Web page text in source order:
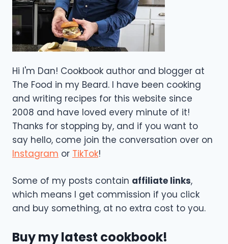
Hi I'm Dan! Cookbook author and blogger at
The Food in my Beard. I have been cooking
and writing recipes for this website since
2008 and have loved every minute of it!
Thanks for stopping by, and if you want to
say hello, come join the conversation over on
Instagram or TikTok!
Some of my posts contain affiliate links,
which means I get commission if you click
and buy something, at no extra cost to you.
Buy my latest cookbook!